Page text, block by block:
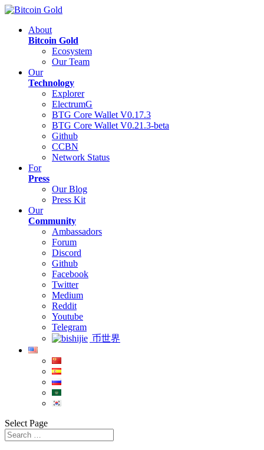
About
Bitcoin Gold
Ecosystem
Our Team
Our
Technology
Explorer
ElectrumG
BTG Core Wallet V0.17.3
BTG Core Wallet V0.21.3-beta
Github
CCBN
Network Status
For
Press
Our Blog
Press Kit
Our
Community
Ambassadors
Forum
Discord
Github
Facebook
Twitter
Medium
Reddit
Youtube
Telegram
币世界
Select Page